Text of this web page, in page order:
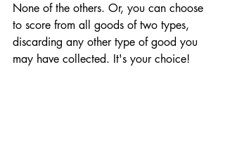
None of the others. Or, you can choose
to score from all goods of two types,
discarding any other type of good you
may have collected. It's your choice!